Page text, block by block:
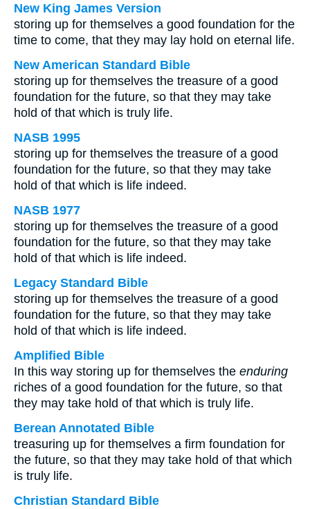
New King James Version
storing up for themselves a good foundation for the
time to come, that they may lay hold on eternal life.
New American Standard Bible
storing up for themselves the treasure of a good
foundation for the future, so that they may take
hold of that which is truly life.
NASB 1995
storing up for themselves the treasure of a good
foundation for the future, so that they may take
hold of that which is life indeed.
NASB 1977
storing up for themselves the treasure of a good
foundation for the future, so that they may take
hold of that which is life indeed.
Legacy Standard Bible
storing up for themselves the treasure of a good
foundation for the future, so that they may take
hold of that which is life indeed.
Amplified Bible
In this way storing up for themselves the enduring
riches of a good foundation for the future, so that
they may take hold of that which is truly life.
Berean Annotated Bible
treasuring up for themselves a firm foundation for
the future, so that they may take hold of that which
is truly life.
Christian Standard Bible